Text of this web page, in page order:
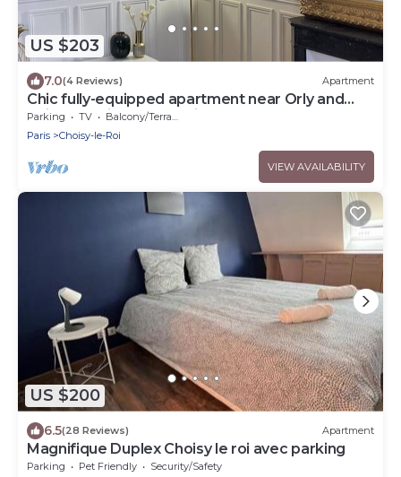
US $203
7.0(4 Reviews) Apartment
Chic fully-equipped apartment near Orly and
Seine - 15mins from Paris
Parking TV
Balcony/Terrace
Paris
Choisy-le-Roi
VIEW AVAILABILITY
US $200
6.5(28 Reviews) Apartment
Magnifique Duplex Choisy le roi avec parking
Parking Pet Friendly
Security/Safety